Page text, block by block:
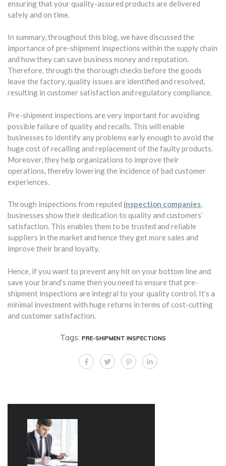
ensuring that your quality-assured products are delivered
safely and on time.
In summary, throughout this blog, we have discussed the
importance of pre-shipment inspections within the supply chain
and how they can save business money and reputation.
Therefore, through the thorough checks before the goods
leave the factory, quality issues are identified and resolved,
resulting in customer satisfaction and regulatory compliance.
Pre-shipment inspections are very important for avoiding
possible failure of quality and recalls. This will enable
businesses to identify any problems early enough to avoid the
huge cost of recalling and replacement of the faulty products.
Moreover, they help organizations to improve their
operations, thereby lowering the incidence of bad customer
experiences.
Through inspections from reputed inspection companies,
businesses show their dedication to quality and customers’
satisfaction. This enables them to be trusted and reliable
suppliers in the market and hence they get more sales and
improve their brand loyalty.
Hence, if you want to prevent any hit on your bottom line and
save your brand’s name then you need to ensure that pre-
shipment inspections are integral to your quality control. It’s a
minimal investment with huge returns in terms of cost-cutting
and customer satisfaction.
Tags: PRE-SHIPMENT INSPECTIONS